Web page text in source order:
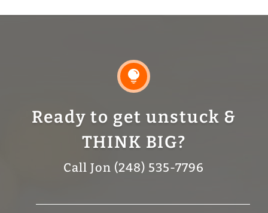

Ready to get unstuck &
THINK BIG?
Call Jon (248) 535-7796